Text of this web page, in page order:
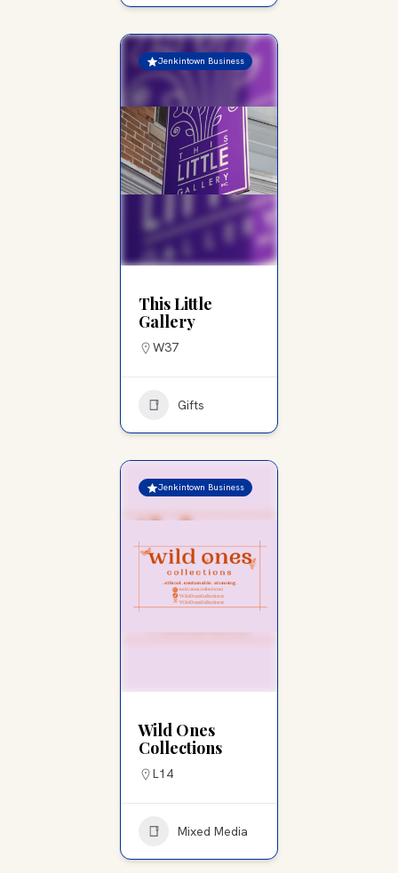
Jenkintown Business
This Little
Gallery
W37
Gifts
Jenkintown Business
Wild Ones
Collections
L14
Mixed Media